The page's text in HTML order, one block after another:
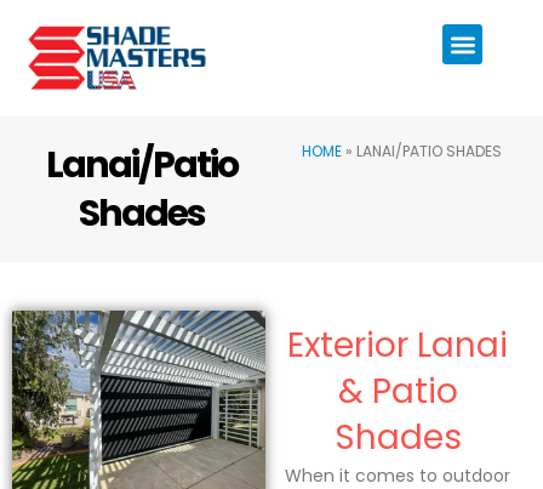
Lanai/Patio
Shades
HOME» LANAI/PATIO SHADES
Exterior Lanai
& Patio
Shades
When it comes to outdoor